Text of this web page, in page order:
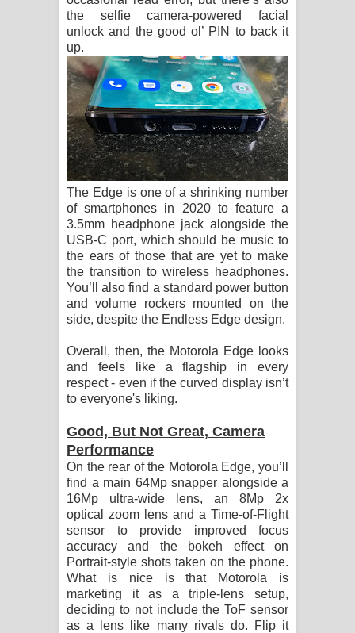
the selfie camera-powered facial
unlock and the good ol’ PIN to back it
up.
The Edge is one of a shrinking number
of smartphones in 2020 to feature a
3.5mm headphone jack alongside the
USB-C port, which should be music to
the ears of those that are yet to make
the transition to wireless headphones.
You’ll also find a standard power button
and volume rockers mounted on the
side, despite the Endless Edge design.
Overall, then, the Motorola Edge looks
and feels like a flagship in every
respect - even if the curved display isn’t
to everyone's liking.
Good, But Not Great, Camera
Performance
On the rear of the Motorola Edge, you’ll
find a main 64Mp snapper alongside a
16Mp ultra-wide lens, an 8Mp 2x
optical zoom lens and a Time-of-Flight
sensor to provide improved focus
accuracy and the bokeh effect on
Portrait-style shots taken on the phone.
What is nice is that Motorola is
marketing it as a triple-lens setup,
deciding to not include the ToF sensor
as a lens like many rivals do. Flip it